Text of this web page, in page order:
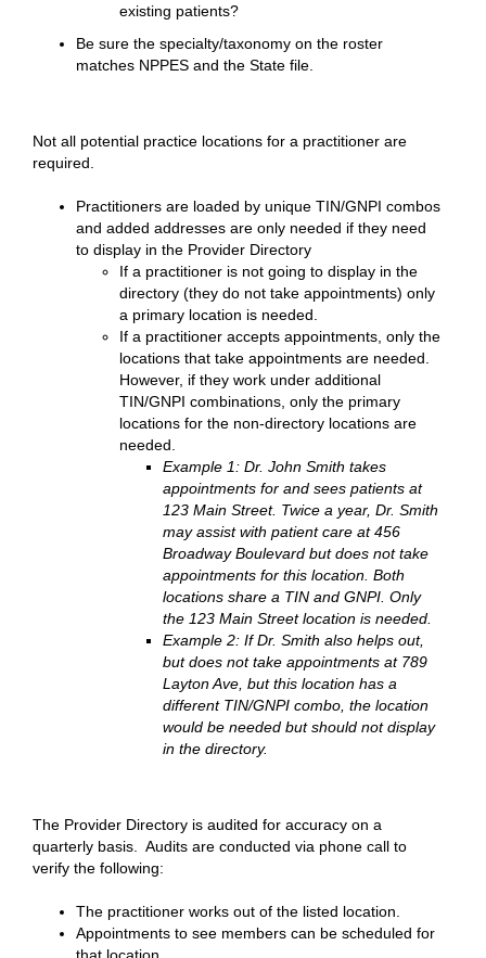
existing patients?
Be sure the specialty/taxonomy on the roster
matches NPPES and the State file.
Not all potential practice locations for a practitioner are
required.
Practitioners are loaded by unique TIN/GNPI combos
and added addresses are only needed if they need
to display in the Provider Directory
If a practitioner is not going to display in the
directory (they do not take appointments) only
a primary location is needed.
If a practitioner accepts appointments, only the
locations that take appointments are needed.
However, if they work under additional
TIN/GNPI combinations, only the primary
locations for the non-directory locations are
needed.
Example 1: Dr. John Smith takes
appointments for and sees patients at
123 Main Street. Twice a year, Dr. Smith
may assist with patient care at 456
Broadway Boulevard but does not take
appointments for this location. Both
locations share a TIN and GNPI. Only
the 123 Main Street location is needed.
Example 2: If Dr. Smith also helps out,
but does not take appointments at 789
Layton Ave, but this location has a
different TIN/GNPI combo, the location
would be needed but should not display
in the directory.
The Provider Directory is audited for accuracy on a
quarterly basis. Audits are conducted via phone call to
verify the following:
The practitioner works out of the listed location.
Appointments to see members can be scheduled for